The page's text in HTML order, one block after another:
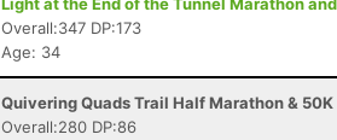
Overall:347 DP:173
Age: 34
Quivering Quads Trail Half Marathon &
Overall:280 DP:86